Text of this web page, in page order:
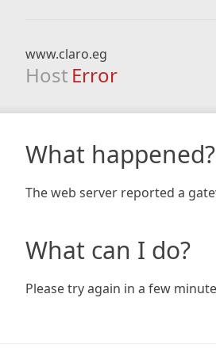
www.claro.eg
Host Error
What happened?
The web server reported a
What can I do?
Please try again in a few